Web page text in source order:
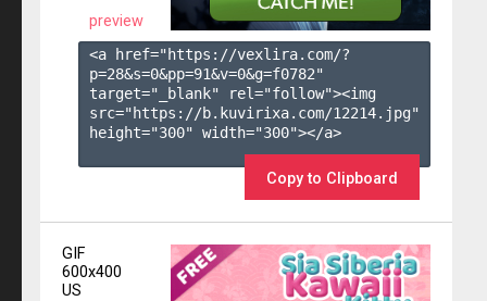
preview
<a href="https://vexlira.com/?
p=28&s=0&pp=91&v=0&g=f0782"
target="_blank" rel="follow"><img
src="https://b.kuvirixa.com/12214.jpg"
height="300" width="300"></a>
Copy to Clipboard
GIF
600x400
US